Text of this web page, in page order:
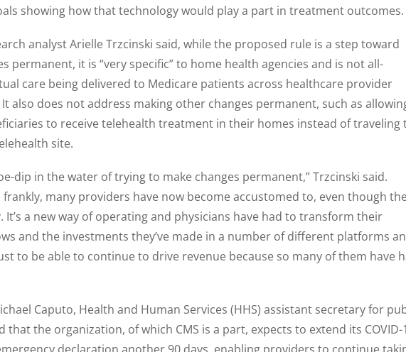
showing how that technology would play a part in treatment outcomes.
analyst Arielle Trzcinski said, while the proposed rule is a step toward
permanent, it is “very specific” to home health agencies and is not all-
care being delivered to Medicare patients across healthcare provider
also does not address making other changes permanent, such as
to receive telehealth treatment in their homes instead of traveling
site.
dip in the water of trying to make changes permanent,” Trzcinski said.
frankly, many providers have now become accustomed to, even though
a new way of operating and physicians have had to transform their
and the investments they’ve made in a number of different platforms
to be able to continue to drive revenue because so many of them have
Caputo, Health and Human Services (HHS) assistant secretary for
that the organization, of which CMS is a part, expects to extend its COVID-